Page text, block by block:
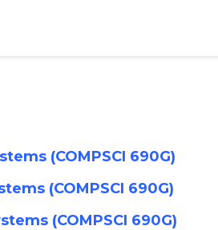
(COMPSCI 690G)
(COMPSCI 690G)
(COMPSCI 690G)